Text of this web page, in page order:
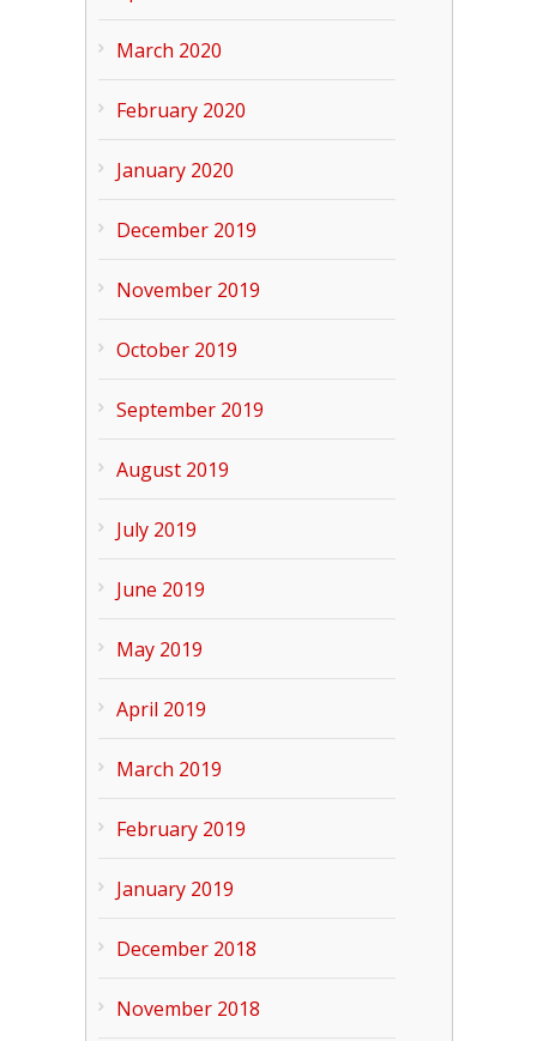
March 2020
February 2020
January 2020
December 2019
November 2019
October 2019
September 2019
August 2019
July 2019
June 2019
May 2019
April 2019
March 2019
February 2019
January 2019
December 2018
November 2018